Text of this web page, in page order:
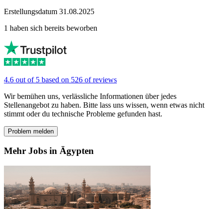
Erstellungsdatum 31.08.2025
1 haben sich bereits beworben
4.6 out of 5 based on 526 of reviews
Wir bemühen uns, verlässliche Informationen über jedes
Stellenangebot zu haben. Bitte lass uns wissen, wenn etwas nicht
stimmt oder du technische Probleme gefunden hast.
Problem melden
Mehr Jobs in Ägypten